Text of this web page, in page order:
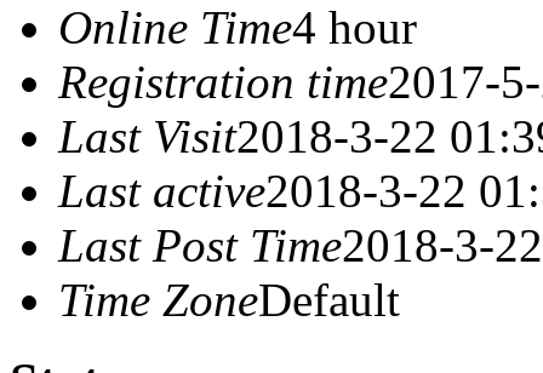
Online Time4 hour
Registration time2017-
Last Visit2018-3-22
Last active2018-3-22
Last Post Time2018-3-
Time ZoneDefault